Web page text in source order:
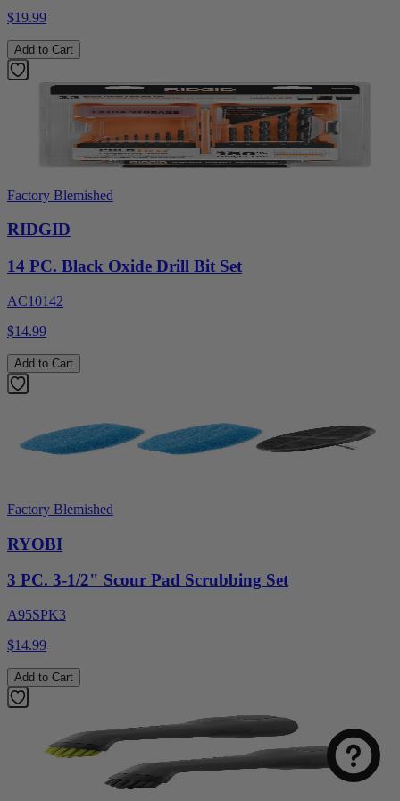
$19.99
Add to Cart
Factory Blemished
RIDGID
14 PC. Black Oxide Drill Bit Set
AC10142
$14.99
Add to Cart
Factory Blemished
RYOBI
3 PC. 3-1/2" Scour Pad Scrubbing Set
A95SPK3
$14.99
Add to Cart